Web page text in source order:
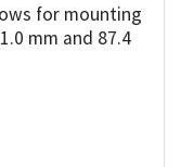
for mounting
mm and 87.4